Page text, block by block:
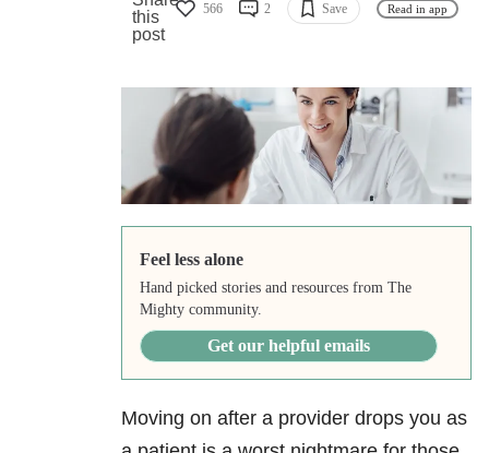
566 2 Save Read in app
Feel less alone
Hand picked stories and resources from The
Mighty community.
Get our helpful emails
Moving on after a provider drops you as